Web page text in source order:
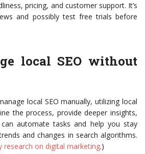
pricing, and customer support. It’s
and possibly test free trials before
local SEO without
local SEO manually, utilizing local
the process, provide deeper insights,
automate tasks and help you stay
and changes in search algorithms.
research on digital marketing.)